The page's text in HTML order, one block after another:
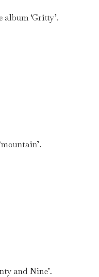
‘Gritty’.
and Nine’.